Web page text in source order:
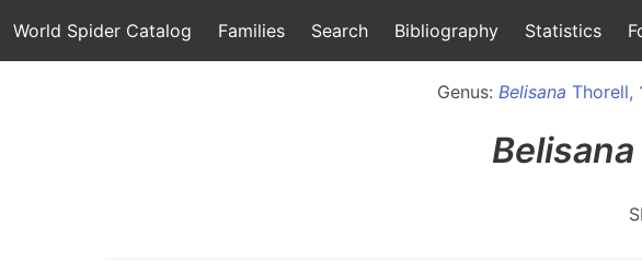
World Spider Catalog Families Search Bibliography Statistics
Genus: Belisana Thorell,
Belisana